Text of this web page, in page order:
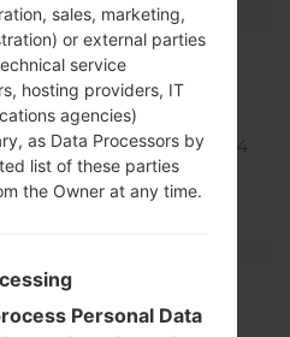
Features
LGUN280
LG Freedom 2
August, 2014
16.3 mm (0.64 in)
54.6 x 111.8 mm (2.15 x 4.4
in)
118 g (4.15 oz)
480 MHz ARM1136JS
Single-core
256MB
sales, marketing,
or external parties
service
hosting providers, IT
agencies)
as Data Processors by
list of these parties
the Owner at any time.
Personal Data